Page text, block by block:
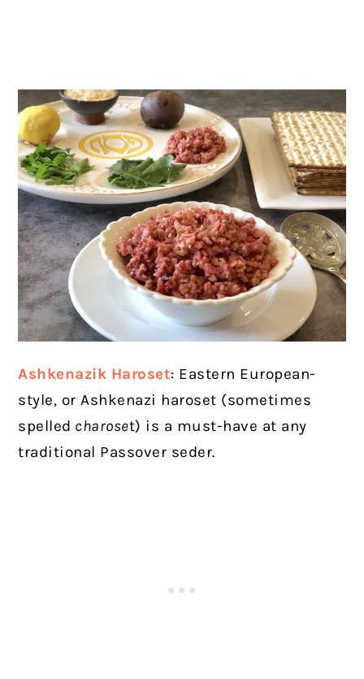
Ashkenazik Haroset: Eastern European-
style, or Ashkenazi haroset (sometimes
spelled charoset) is a must-have at any
traditional Passover seder.